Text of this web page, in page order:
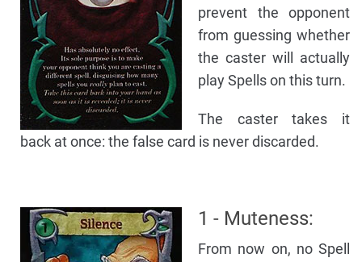
prevent the opponent
from guessing whether
the caster will actually
play Spells on this turn.
The caster takes it
back at once: the false card is never discarded.
1 - Muteness:
From now on, no Spell